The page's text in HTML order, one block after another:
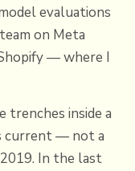
evaluations
on Meta
— where I
trenches inside a
current — not a
In the last